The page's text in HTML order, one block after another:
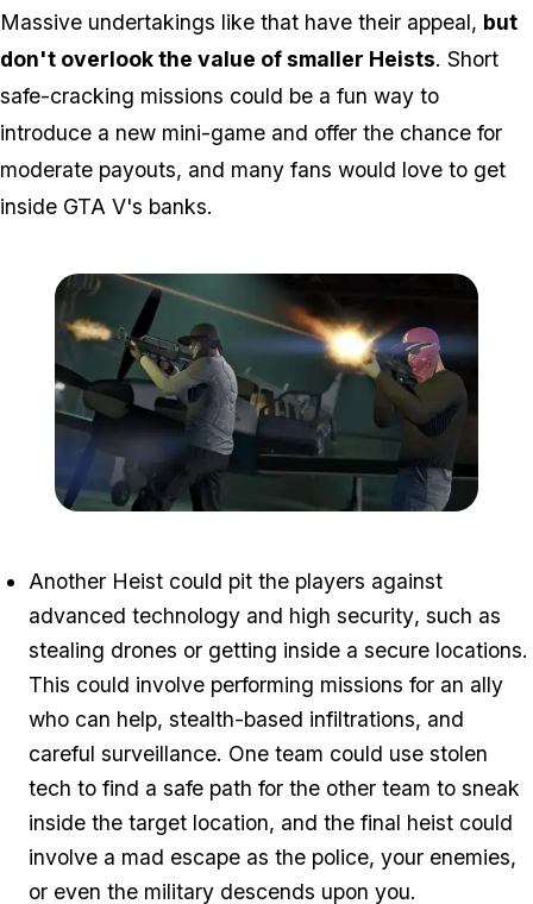
Massive undertakings like that have their appeal, but
don't overlook the value of smaller Heists. Short
safe-cracking missions could be a fun way to
introduce a new mini-game and offer the chance for
moderate payouts, and many fans would love to get
inside GTA V's banks.
Another Heist could pit the players against
advanced technology and high security, such as
stealing drones or getting inside a secure locations.
This could involve performing missions for an ally
who can help, stealth-based infiltrations, and
careful surveillance. One team could use stolen
tech to find a safe path for the other team to sneak
inside the target location, and the final heist could
involve a mad escape as the police, your enemies,
or even the military descends upon you.